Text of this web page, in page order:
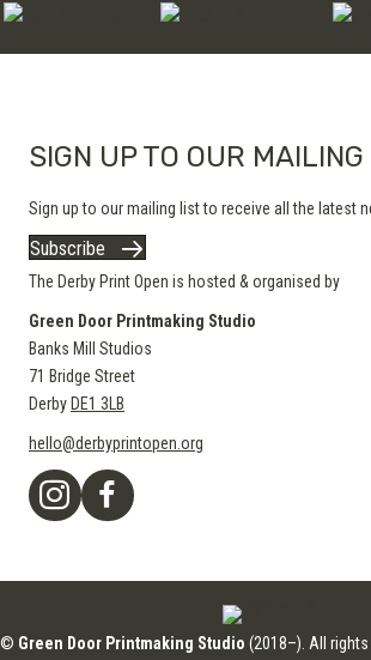
SIGN UP TO OUR
Sign up to our mailing list to receive all the latest
Subscribe
The Derby Print Open is hosted & organised by
Green Door Printmaking Studio
Banks Mill Studios
71 Bridge Street
Derby DE1 3LB
hello@derbyprintopen.org
© Green Door Printmaking Studio (2018–). All